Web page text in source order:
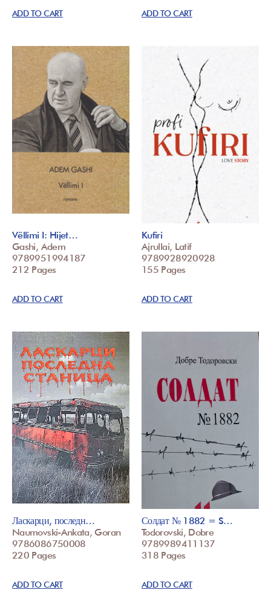
ADD TO CART ADD TO CART
Vëllimi I: Hijet…
Gashi, Adem
9789951994187
212 Pages
ADD TO CART
Kufiri
Ajrullai, Latif
9789928920928
155 Pages
ADD TO CART
Ласкарци, последн…
Naumovski-Ankata, Goran
9786086750008
220 Pages
ADD TO CART
Солдат № 1882 = S…
Todorovski, Dobre
9789989411137
318 Pages
ADD TO CART